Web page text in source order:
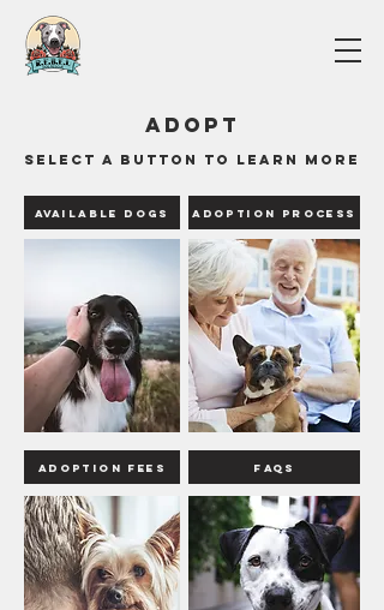
Adopt
Select a button to learn more
Available Dogs Adoption Process
Adoption Fees FAQS